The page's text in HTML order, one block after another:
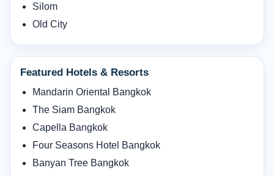
Silom
Old City
Featured Hotels & Resorts
Mandarin Oriental Bangkok
The Siam Bangkok
Capella Bangkok
Four Seasons Hotel Bangkok
Banyan Tree Bangkok